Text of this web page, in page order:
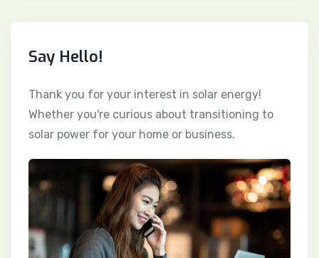
Say Hello!
Thank you for your interest in solar energy!
Whether you're curious about transitioning to
solar power for your home or business.